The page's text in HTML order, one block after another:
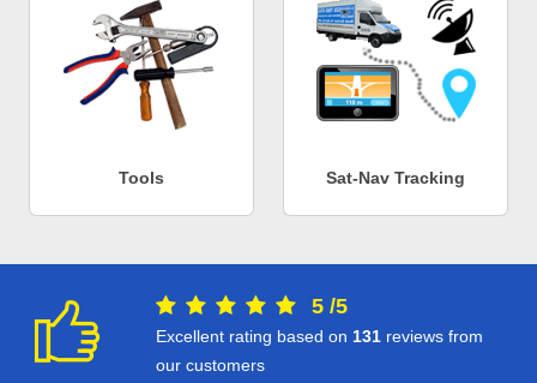
Tools Sat-Nav Tracking
5 /5
Excellent rating based on 131 reviews from
our customers